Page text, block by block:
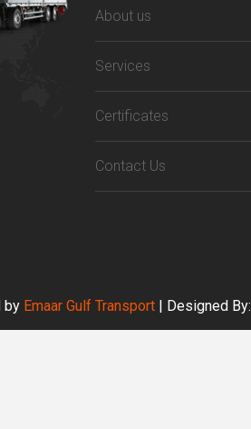
About us
Services
Certificates
Contact Us
by Emaar Gulf Transport| Designed By: